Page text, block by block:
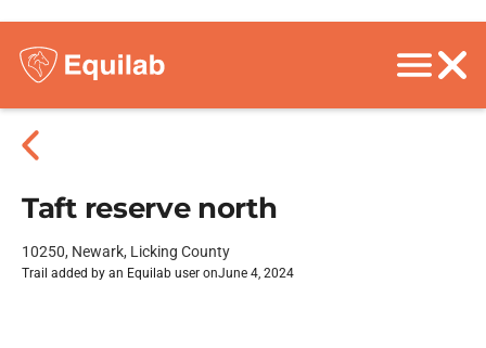
Taft reserve north
10250, Newark, Licking County
Trail added by an Equilab user onJune 4, 2024